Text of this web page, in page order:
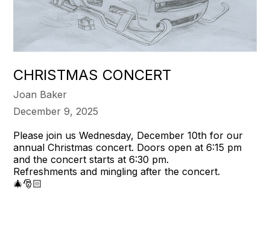
CHRISTMAS CONCERT
Joan Baker
December 9, 2025
Please join us Wednesday, December 10th for our
annual Christmas concert. Doors open at 6:15 pm
and the concert starts at 6:30 pm.
Refreshments and mingling after the concert.
🎄🎅🏻